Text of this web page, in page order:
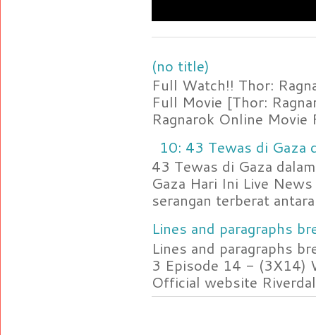
(no title)
Full Watch!! Thor:
Full Movie [Thor:
Ragnarok Online Movie
10: 43 Tewas di Gaza
43 Tewas di Gaza
Gaza Hari Ini Live
serangan terberat
Lines and paragraphs
Lines and paragraphs
3 Episode 14 - (3X14)
Official website